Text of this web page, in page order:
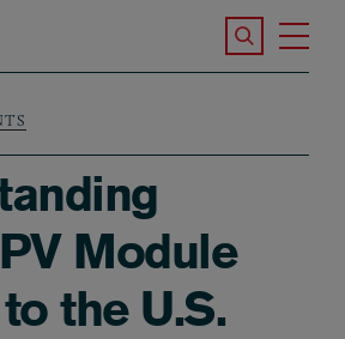
Search the
Module
the U.S.